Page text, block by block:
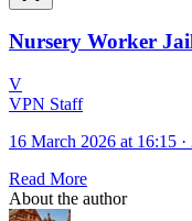
Nursery Worker
V
VPN Staff
16 March 2026 at 16:15 ·
Read More
About the author